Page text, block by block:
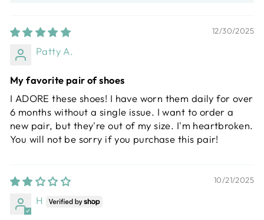
12/30/2025
Patty A.
My favorite pair of shoes
I ADORE these shoes! I have worn them daily for over
6 months without a single issue. I want to order a
new pair, but they're out of my size. I'm heartbroken.
You will not be sorry if you purchase this pair!
10/21/2025
H